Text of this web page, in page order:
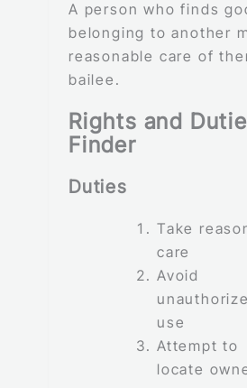
A person who finds
belonging to another
reasonable care of
bailee.
Rights and
Finder
Duties
Take
care
Avoid
use
Attempt to
locate